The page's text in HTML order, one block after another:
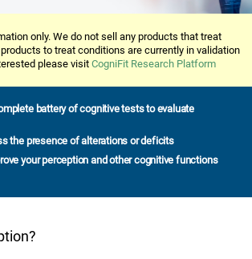
only. We do not sell any products that treat
to treat conditions are currently in validation
please visitCogniFit Research Platform
battery of cognitive tests to evaluate
the presence of alterations or deficits
your perception and other cognitive functions